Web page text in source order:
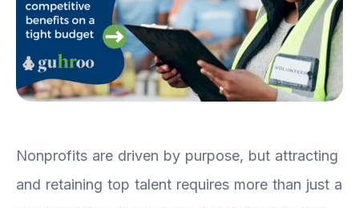
Nonprofits are driven by purpose, but attracting
and retaining top talent requires more than just a